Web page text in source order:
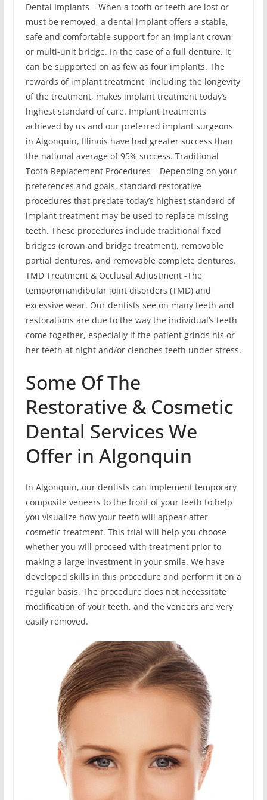
Dental Implants – When a tooth or teeth are lost or
must be removed, a dental implant offers a stable,
safe and comfortable support for an implant crown
or multi-unit bridge. In the case of a full denture, it
can be supported on as few as four implants. The
rewards of implant treatment, including the longevity
of the treatment, makes implant treatment today’s
highest standard of care. Implant treatments
achieved by us and our preferred implant surgeons
in Algonquin, Illinois have had greater success than
the national average of 95% success. Traditional
Tooth Replacement Procedures – Depending on your
preferences and goals, standard restorative
procedures that predate today’s highest standard of
implant treatment may be used to replace missing
teeth. These procedures include traditional fixed
bridges (crown and bridge treatment), removable
partial dentures, and removable complete dentures.
TMD Treatment & Occlusal Adjustment -The
temporomandibular joint disorders (TMD) and
excessive wear. Our dentists see on many teeth and
restorations are due to the way the individual’s teeth
come together, especially if the patient grinds his or
her teeth at night and/or clenches teeth under stress.
Some Of The
Restorative & Cosmetic
Dental Services We
Offer in Algonquin
In Algonquin, our dentists can implement temporary
composite veneers to the front of your teeth to help
you visualize how your teeth will appear after
cosmetic treatment. This trial will help you choose
whether you will proceed with treatment prior to
making a large investment in your smile. We have
developed skills in this procedure and perform it on a
regular basis. The procedure does not necessitate
modification of your teeth, and the veneers are very
easily removed.